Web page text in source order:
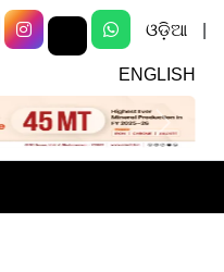
ଓଡ଼ିଆ
ENGLISH
Next